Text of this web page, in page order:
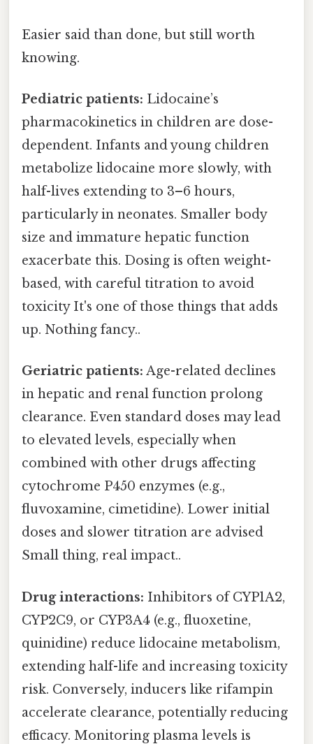
Easier said than done, but still worth
knowing.
Pediatric patients: Lidocaine’s
pharmacokinetics in children are dose-
dependent. Infants and young children
metabolize lidocaine more slowly, with
half-lives extending to 3–6 hours,
particularly in neonates. Smaller body
size and immature hepatic function
exacerbate this. Dosing is often weight-
based, with careful titration to avoid
toxicity It's one of those things that adds
up. Nothing fancy..
Geriatric patients: Age-related declines
in hepatic and renal function prolong
clearance. Even standard doses may lead
to elevated levels, especially when
combined with other drugs affecting
cytochrome P450 enzymes (e.g.,
fluvoxamine, cimetidine). Lower initial
doses and slower titration are advised
Small thing, real impact..
Drug interactions: Inhibitors of CYP1A2,
CYP2C9, or CYP3A4 (e.g., fluoxetine,
quinidine) reduce lidocaine metabolism,
extending half-life and increasing toxicity
risk. Conversely, inducers like rifampin
accelerate clearance, potentially reducing
efficacy. Monitoring plasma levels is